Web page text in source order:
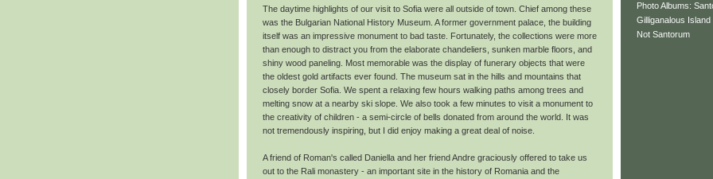
The daytime highlights of our visit to Sofia were all outside of town. Chief among these
was the Bulgarian National History Museum. A former government palace, the building
itself was an impressive monument to bad taste. Fortunately, the collections were more
than enough to distract you from the elaborate chandeliers, sunken marble floors, and
shiny wood paneling. Most memorable was the display of funerary objects that were
the oldest gold artifacts ever found. The museum sat in the hills and mountains that
closely border Sofia. We spent a relaxing few hours walking paths among trees and
melting snow at a nearby ski slope. We also took a few minutes to visit a monument to
the creativity of children - a semi-circle of bells donated from around the world. It was
not tremendously inspiring, but I did enjoy making a great deal of noise.
A friend of Roman's called Daniella and her friend Andre graciously offered to take us
out to the Rali monastery - an important site in the history of Romania and the
Photo Albums:
Gilliganalous Island
Not Santorum